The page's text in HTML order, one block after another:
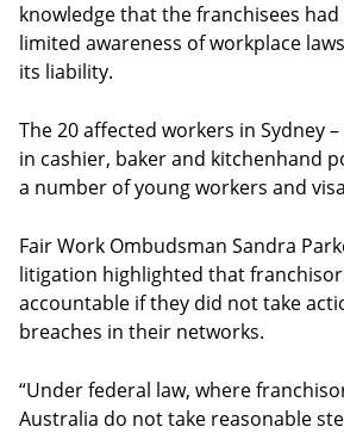
knowledge that the franchisees
limited awareness of workplace
its liability.
The 20 affected workers in Sydney
in cashier, baker and kitchenhand
a number of young workers and
Fair Work Ombudsman Sandra
litigation highlighted that
accountable if they did not take
breaches in their networks.
“Under federal law, where
Australia do not take reasonable